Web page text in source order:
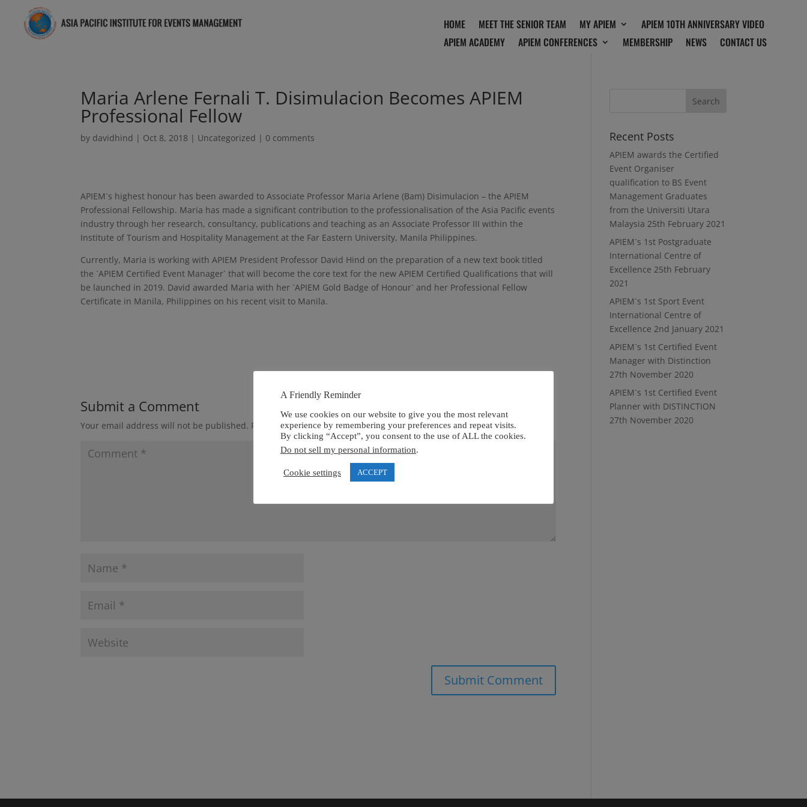
HOME MEET THE SENIOR TEAM MY APIEM
APIEM 10TH ANNIVERSARY VIDEO
APIEM ACADEMY
APIEM CONFERENCES MEMBERSHIP NEWS CONTACT US
Maria Arlene Fernali T. Disimulacion Becomes APIEM
Professional Fellow
by davidhind | Oct 8, 2018 | Uncategorized | 0 comments
APIEM`s highest honour has been awarded to Associate Professor Maria Arlene (Bam) Disimulacion – the APIEM
Professional Fellowship. Maria has made a significant contribution to the professionalisation of the Asia Pacific events
industry through her research, consultancy, publications and teaching as an Associate Professor III within the
Institute of Tourism and Hospitality Management at the Far Eastern University, Manila Philippines.
Currently, Maria is working with APIEM President Professor David Hind on the preparation of a new text book titled
the `APIEM Certified Event Manager` that will become the core text for the new APIEM Certified Qualifications that will
be launched in 2019. David awarded Maria with her `APIEM Gold Badge of Honour` and her Professional Fellow
Certificate in Manila, Philippines on his recent visit to Manila.
Submit a Comment
Your email address will not be published. Required fields are marked*
Recent Posts
APIEM awards the Certified
Event Organiser
qualification to BS Event
Management Graduates
from the Universiti Utara
Malaysia 25th February 2021
APIEM`s 1st Postgraduate
International Centre of
Excellence 25th February
2021
APIEM`s 1st Sport Event
International Centre of
Excellence 2nd January 2021
APIEM`s 1st Certified Event
Manager with Distinction
27th November 2020
APIEM`s 1st Certified Event
Planner with DISTINCTION
27th November 2020
A Friendly Reminder
We use cookies on our website to give you the most relevant
experience by remembering your preferences and repeat visits.
By clicking “Accept”, you consent to the use of ALL the cookies.
Do not sell my personal information.
Cookie settings ACCEPT